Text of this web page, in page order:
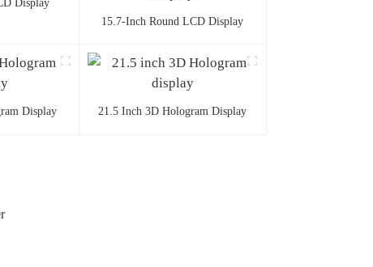
Display
15.7-Inch Round LCD Display
Display 21.5 Inch 3D Hologram Display